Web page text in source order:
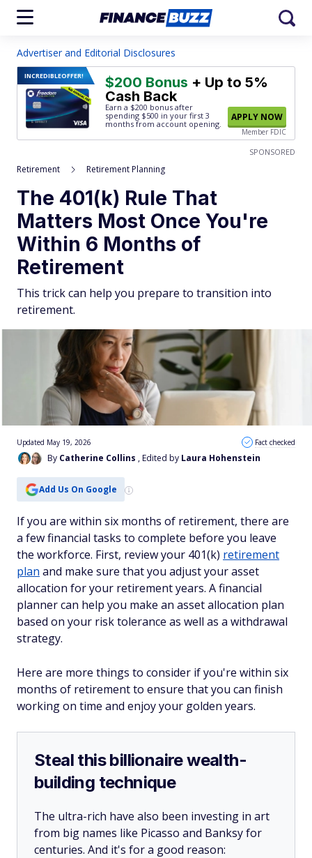
Advertiser and Editorial Disclosures
INCREDIBLEOFFER! $200 Bonus + Up to 5%
Cash Back
Earn a $200 bonus after
spending $500 in your first 3
months from account opening.
APPLY NOW
Member FDIC
SPONSORED
Retirement Retirement Planning
The 401(k) Rule That
Matters Most Once You're
Within 6 Months of
Retirement
This trick can help you prepare to transition into
retirement.
By Catherine Collins , Edited by Laura Hohenstein
Updated May 19, 2026 Fact checked
Add Us On Google
If you are within six months of retirement, there are
a few financial tasks to complete before you leave
the workforce. First, review your 401(k) retirement
plan and make sure that you adjust your asset
allocation for your retirement years. A financial
planner can help you make an asset allocation plan
based on your risk tolerance as well as a withdrawal
strategy.
Here are more things to consider if you're within six
months of retirement to ensure that you can finish
working on time and enjoy your golden years.
Steal this billionaire wealth-
building technique
The ultra-rich have also been investing in art
from big names like Picasso and Banksy for
centuries. And it's for a good reason: